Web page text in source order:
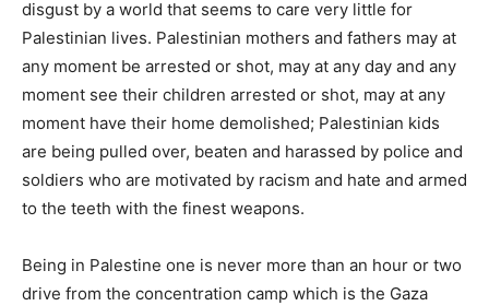
disgust by a world that seems to care very little for
Palestinian lives. Palestinian mothers and fathers may at
any moment be arrested or shot, may at any day and any
moment see their children arrested or shot, may at any
moment have their home demolished; Palestinian kids
are being pulled over, beaten and harassed by police and
soldiers who are motivated by racism and hate and armed
to the teeth with the finest weapons.
Being in Palestine one is never more than an hour or two
drive from the concentration camp which is the Gaza